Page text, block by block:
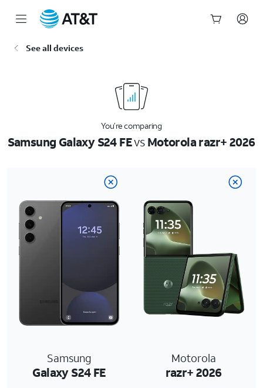
See all devices
You’re comparing
Samsung Galaxy S24 FEvsMotorola razr+ 2026
Samsung
Galaxy S24 FE
Motorola
razr+ 2026